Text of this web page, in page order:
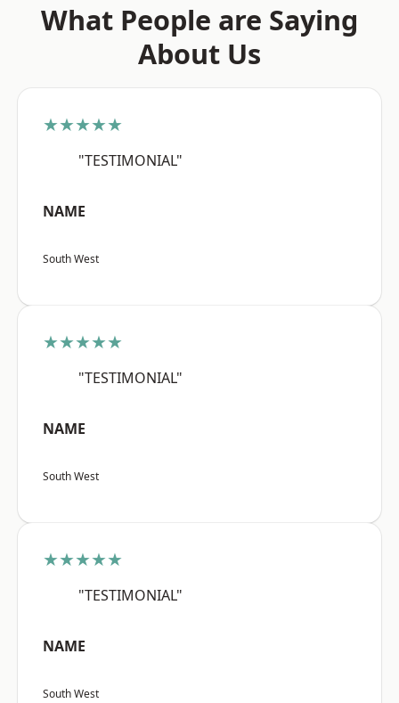
What People are Saying
About Us
★★★★★
"TESTIMONIAL"
NAME
South West
★★★★★
"TESTIMONIAL"
NAME
South West
★★★★★
"TESTIMONIAL"
NAME
South West